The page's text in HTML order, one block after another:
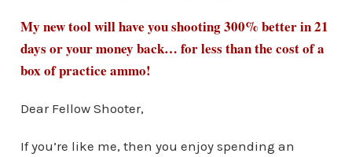
My new tool will have you shooting 300% better in 21
days or your money back… for less than the cost of a
box of practice ammo!
Dear Fellow Shooter,
If you’re like me, then you enjoy spending an